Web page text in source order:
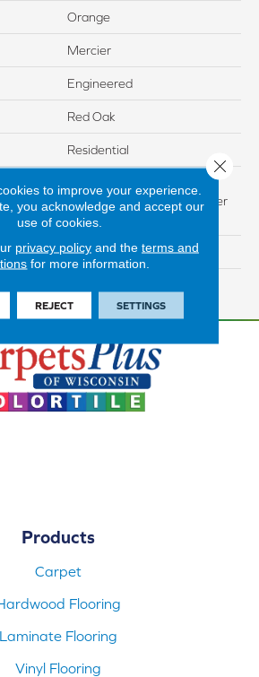
Orange
Mercier
Engineered
Red Oak
Residential
Authentic 6 1/2", 8 1/8"
Distinction 5" Select & Better
5"
3/4"
Products
Carpet
Flooring
Laminate Flooring
Vinyl Flooring
to improve your experience.
you acknowledge and accept our
use of cookies.
privacy policyand the terms and
for more information.
REJECT SETTINGS
Close